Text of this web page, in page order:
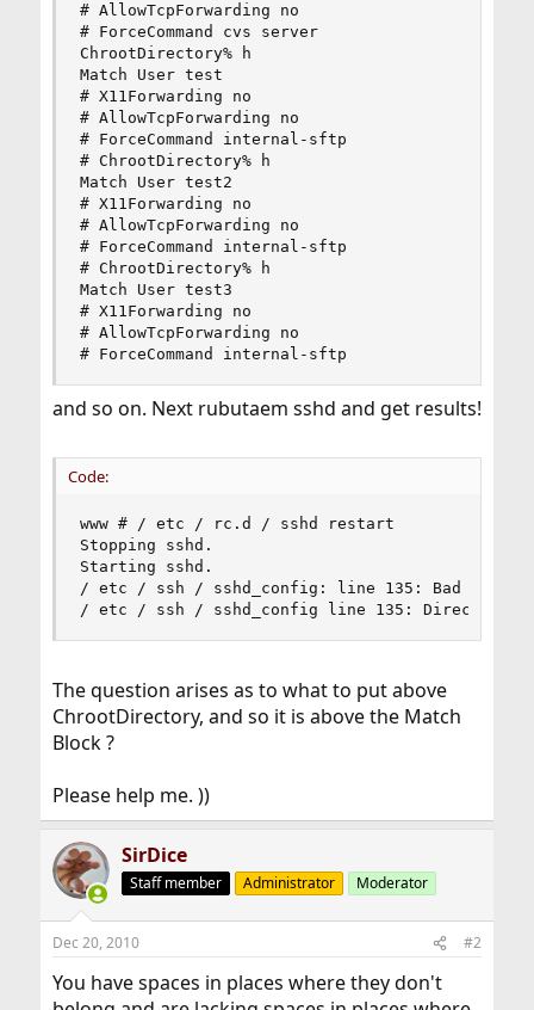
# AllowTcpForwarding no
# ForceCommand cvs server
ChrootDirectory% h
Match User test
# X11Forwarding no
# AllowTcpForwarding no
# ForceCommand internal-sftp
# ChrootDirectory% h
Match User test2
# X11Forwarding no
# AllowTcpForwarding no
# ForceCommand internal-sftp
# ChrootDirectory% h
Match User test3
# X11Forwarding no
# AllowTcpForwarding no
# ForceCommand internal-sftp
and so on. Next rubutaem sshd and get results!
Code:
www # / etc / rc.d / sshd restart
Stopping sshd.
Starting sshd.
/ etc / ssh / sshd_config: line 135: Bad
/ etc / ssh / sshd_config line 135: Directive
The question arises as to what to put above
ChrootDirectory, and so it is above the Match
Block ?
Please help me. ))
SirDice
Staff member Administrator Moderator
Dec 20, 2010 #2
You have spaces in places where they don't